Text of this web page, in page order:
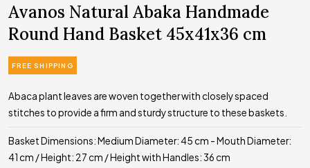
Avanos Natural Abaka Handmade
Round Hand Basket 45x41x36 cm
FREE SHIPPING
Abaca plant leaves are woven together with closely spaced
stitches to provide a firm and sturdy structure to these baskets.
Basket Dimensions: Medium Diameter: 45 cm - Mouth Diameter:
41 cm / Height: 27 cm / Height with Handles: 36 cm